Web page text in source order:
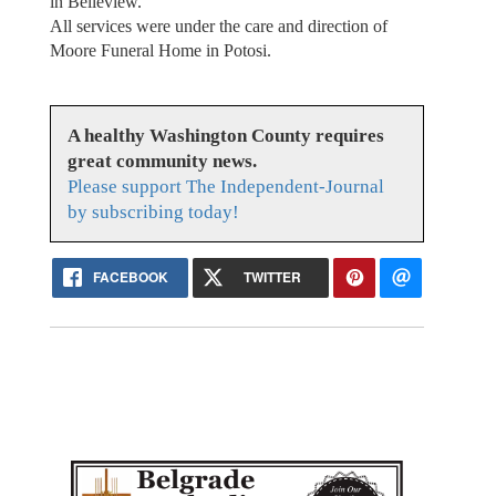
All services were under the care and direction of
Moore Funeral Home in Potosi.
A healthy Washington County requires
great community news.
Please support The Independent-Journal
by subscribing today!
FACEBOOK TWITTER